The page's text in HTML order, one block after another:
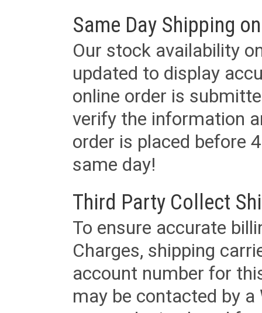
Same Day Shipping
Our stock availability
updated to display
online order is
verify the information
order is placed before
same day!
Third Party Collect
To ensure accurate
Charges, shipping
account number for
may be contacted by